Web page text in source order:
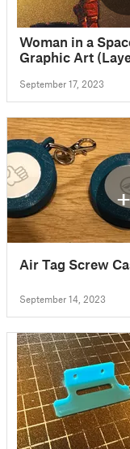
Woman in a
Graphic Art
needed)
September 17, 2023
Air Tag Screw
September 14, 2023